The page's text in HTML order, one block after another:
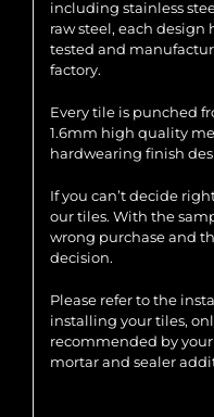
including stainless
raw steel, each design
tested and
factory.
Every tile is punched
1.6mm high quality
hardwearing finish
If you can’t decide
our tiles. With the
wrong purchase and
decision.
Please refer to the
installing your tiles,
recommended by your
mortar and sealer